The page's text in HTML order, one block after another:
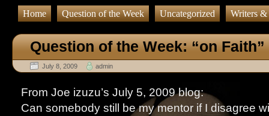
Home Question of the Week Uncategorized Writers
Question of the Week: “on Faith”
July 8, 2009 admin
From Joe izuzu’s July 5, 2009 blog:
Can somebody still be my mentor if I disagree